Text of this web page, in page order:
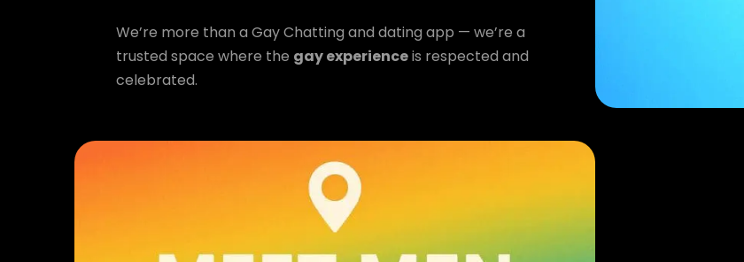
We’re more than a Gay Chatting and dating app — we’re a
trusted space where the gay experienceis respected and
celebrated.